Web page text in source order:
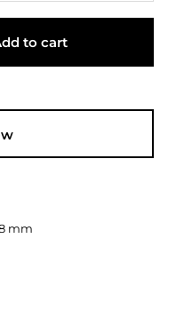
to cart
mm